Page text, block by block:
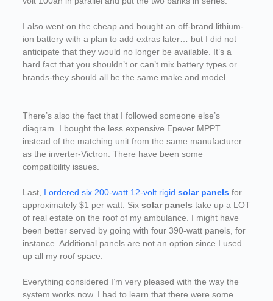
I also went on the cheap and bought an off-brand lithium-
ion battery with a plan to add extras later… but I did not
anticipate that they would no longer be available. It’s a
hard fact that you shouldn’t or can’t mix battery types or
brands-they should all be the same make and model.
There’s also the fact that I followed someone else’s
diagram. I bought the less expensive Epever MPPT
instead of the matching unit from the same manufacturer
as the inverter-Victron. There have been some
compatibility issues.
Last, I ordered six 200-watt 12-volt rigid solar panelsfor
approximately $1 per watt. Six solar panels take up a LOT
of real estate on the roof of my ambulance. I might have
been better served by going with four 390-watt panels, for
instance. Additional panels are not an option since I used
up all my roof space.
Everything considered I’m very pleased with the way the
system works now. I had to learn that there were some